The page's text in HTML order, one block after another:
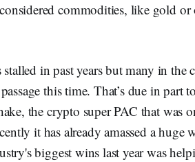
commodities, like gold or
in past years but many in the
this time. That’s due in part
the crypto super PAC that was
it has already amassed a huge
biggest wins last year was